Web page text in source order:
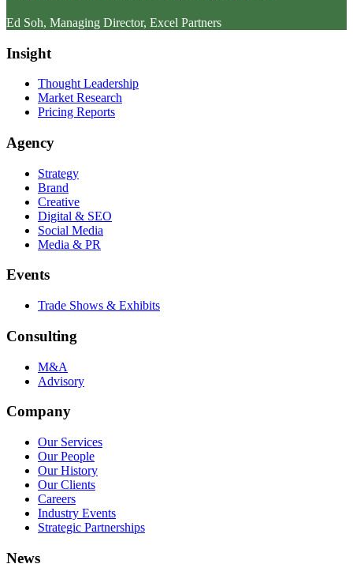
Ed Soh, Managing Director, Excel Partners
Insight
Thought Leadership
Market Research
Pricing Reports
Agency
Strategy
Brand
Creative
Digital & SEO
Social Media
Media & PR
Events
Trade Shows & Exhibits
Consulting
M&A
Advisory
Company
Our Services
Our People
Our History
Our Clients
Careers
Industry Events
Strategic Partnerships
News